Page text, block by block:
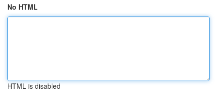
No HTML
HTML is disabled